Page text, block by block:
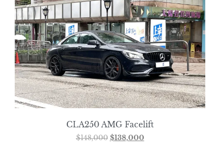
CLA250 AMG Facelift
$148,000 $138,000